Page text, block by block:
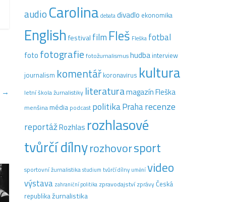
→
audio Carolina debatadivadlo ekonomika
Englishfestival film Fleš Fleška fotbal
foto fotografie fotožurnalismushudba interview
journalism komentář koronavirus kultura
letní škola žurnalistiky literaturamagazín Fleška
menšinamédia podcast politikaPraharecenze
reportážRozhlas rozhlasové
tvůrčí dílnyrozhovorsport
sportovní žurnalistikastudium tvůrčí dílny uměnívideo
výstava zahraniční politika zpravodajství zprávyČeská
republikažurnalistika